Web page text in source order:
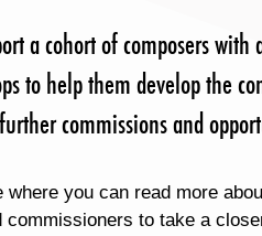
a cohort of composers with
to help them develop the
commissions and
you can read more
to take a